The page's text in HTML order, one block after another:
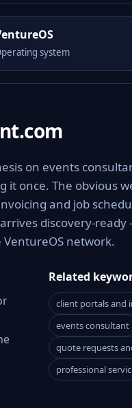
system
on events
it once. The obvious
and job
discovery-
network.
Related
client portals and
events consultant
quote requests
professional